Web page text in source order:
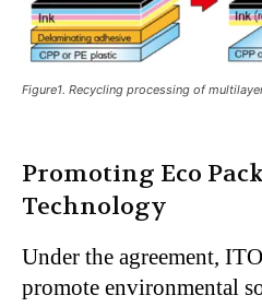
Figure1. Recycling processing of
Promoting Eco
Technology
Under the agreement,
promote environmental